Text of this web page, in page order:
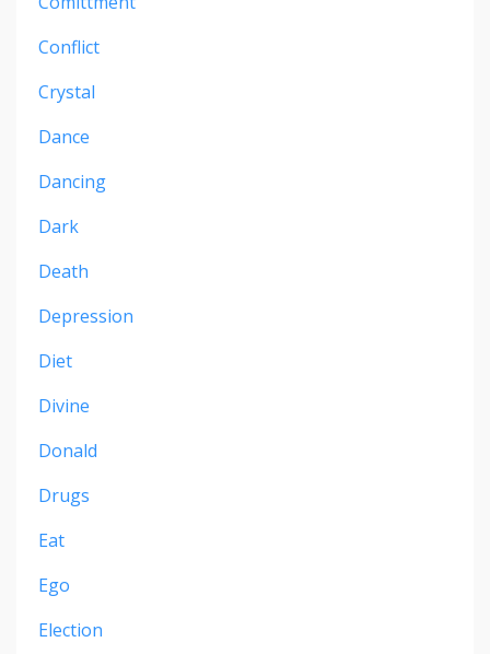
Conflict
Crystal
Dance
Dancing
Dark
Death
Depression
Diet
Divine
Donald
Drugs
Eat
Ego
Election